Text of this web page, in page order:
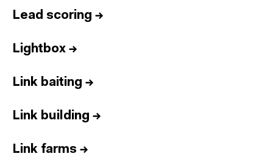
Lead scoring →
Lightbox →
Link baiting →
Link building →
Link farms →